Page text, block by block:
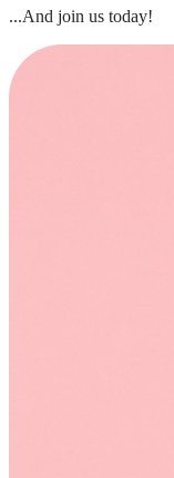
...And join us today!